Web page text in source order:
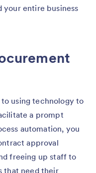
entire business
using technology to
a prompt
automation, you
approval
freeing up staff to
that need their